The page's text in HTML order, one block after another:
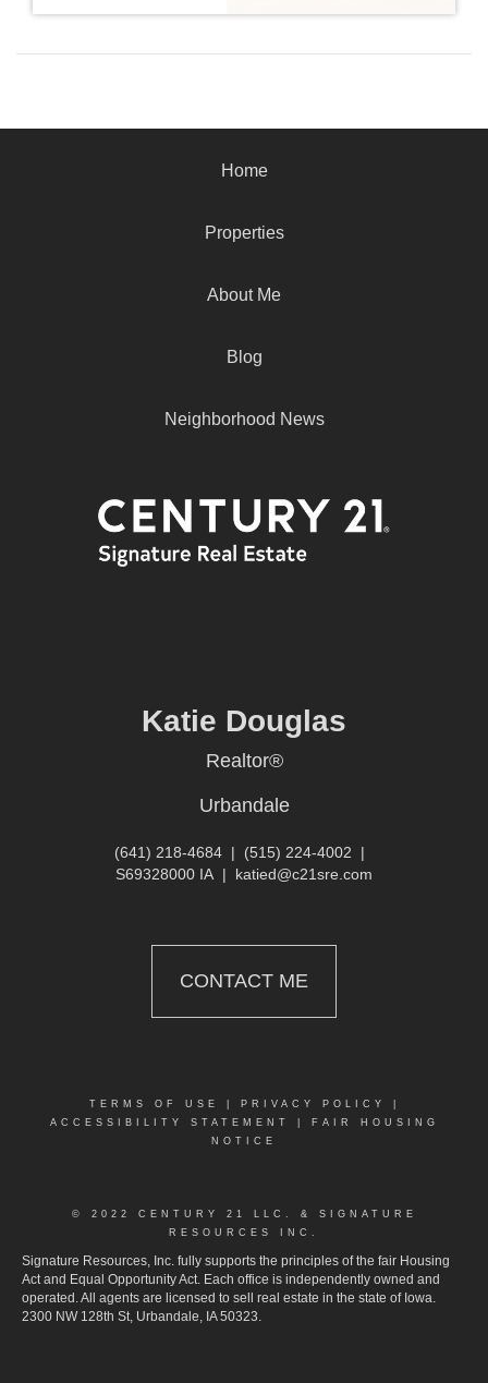
Home
Properties
About Me
Blog
Neighborhood News
Katie Douglas
Realtor®
Urbandale
(641) 218-4684 | (515) 224-4002 |
S69328000 IA | katied@c21sre.com
CONTACT ME
TERMS OF USE PRIVACY POLICY
ACCESSIBILITY STATEMENT
FAIR HOUSING
NOTICE
© 2022 CENTURY 21 LLC. & SIGNATURE
RESOURCES INC.
Signature Resources, Inc. fully supports the principles of the fair Housing
Act and Equal Opportunity Act. Each office is independently owned and
operated. All agents are licensed to sell real estate in the state of Iowa.
2300 NW 128th St, Urbandale, IA 50323.